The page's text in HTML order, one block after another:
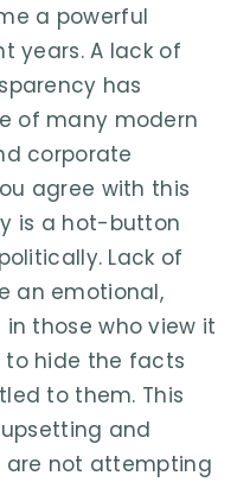
a powerful
years. A lack of
has
of many modern
corporate
agree with this
is a hot-button
Lack of
an emotional,
those who view it
hide the facts
to them. This
and
are not attempting